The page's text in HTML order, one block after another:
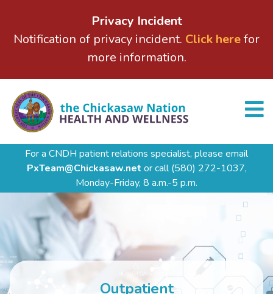
Privacy Incident
Notification of privacy incident. Click herefor
more information.
For a CNDH patient relations specialist, please email
PxTeam@Chickasaw.net or call(580) 272-1037,
Monday-Friday, 8 a.m.-5 p.m.
Outpatient